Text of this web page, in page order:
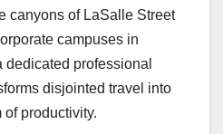
canyons of LaSalle Street
campuses in
professional
disjointed travel into
productivity.